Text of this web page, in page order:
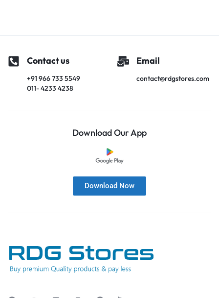
Contact us
+91 966 733 5549
011- 4233 4238
Email
contact@rdgstores.com
Download Our App
Download Now